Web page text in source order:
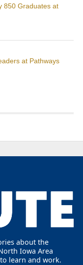
850 Graduates at
at Pathways
about the
Iowa Area
learn and work.